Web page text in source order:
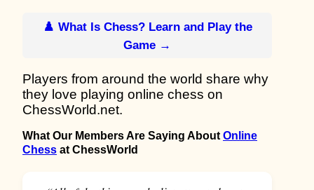
♟️ What Is Chess? Learn and Play the
Game →
Players from around the world share why
they love playing online chess on
ChessWorld.net.
What Our Members Are Saying About Online
Chess at ChessWorld